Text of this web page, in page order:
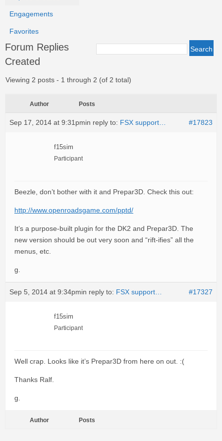
Engagements
Favorites
Forum Replies
Created
Viewing 2 posts - 1 through 2 (of 2 total)
Author Posts
Sep 17, 2014 at 9:31pmin reply to: FSX support… #17823
f15sim
Participant
Beezle, don’t bother with it and Prepar3D. Check this out:
http://www.openroadsgame.com/pptd/
It’s a purpose-built plugin for the DK2 and Prepar3D. The
new version should be out very soon and “rift-ifies” all the
menus, etc.
g.
Sep 5, 2014 at 9:34pmin reply to: FSX support… #17327
f15sim
Participant
Well crap. Looks like it’s Prepar3D from here on out. :(
Thanks Ralf.
g.
Author Posts